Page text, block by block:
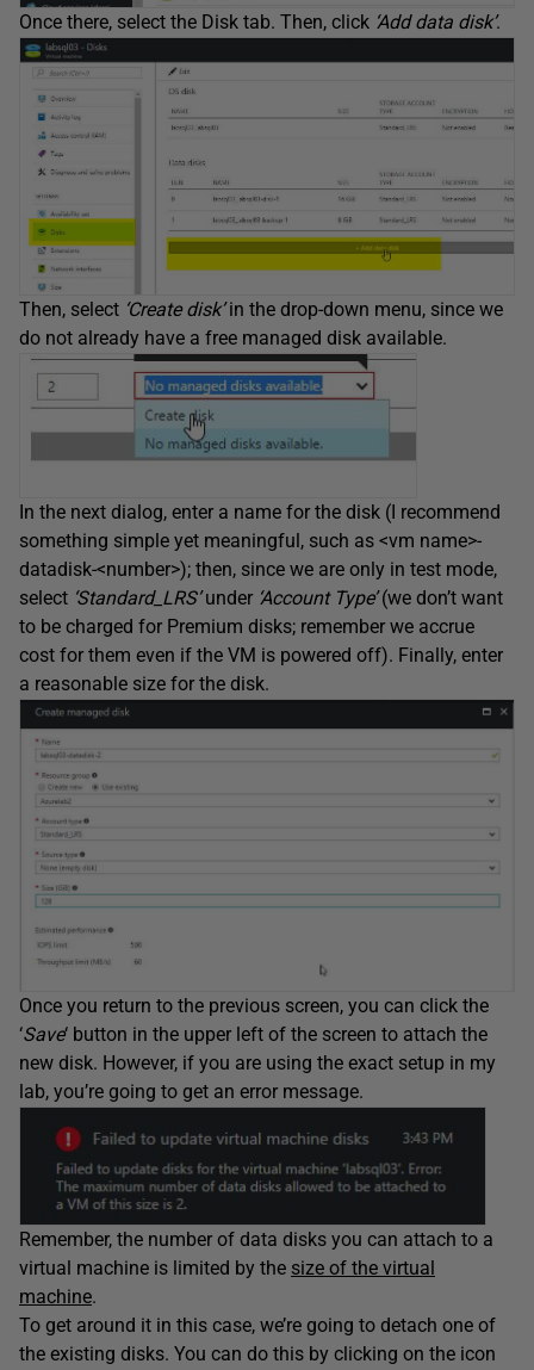
Once there, select the Disk tab. Then, click ‘Add data disk’.
Then, select ‘Create disk’in the drop-down menu, since we
do not already have a free managed disk available.
In the next dialog, enter a name for the disk (I recommend
something simple yet meaningful, such as <vm name>-
datadisk-<number>); then, since we are only in test mode,
select ‘Standard_LRS’under ‘Account Type’(we don’t want
to be charged for Premium disks; remember we accrue
cost for them even if the VM is powered off). Finally, enter
a reasonable size for the disk.
Once you return to the previous screen, you can click the
‘Save‘ button in the upper left of the screen to attach the
new disk. However, if you are using the exact setup in my
lab, you’re going to get an error message.
Remember, the number of data disks you can attach to a
virtual machine is limited by the size of the virtual
machine.
To get around it in this case, we’re going to detach one of
the existing disks. You can do this by clicking on the icon